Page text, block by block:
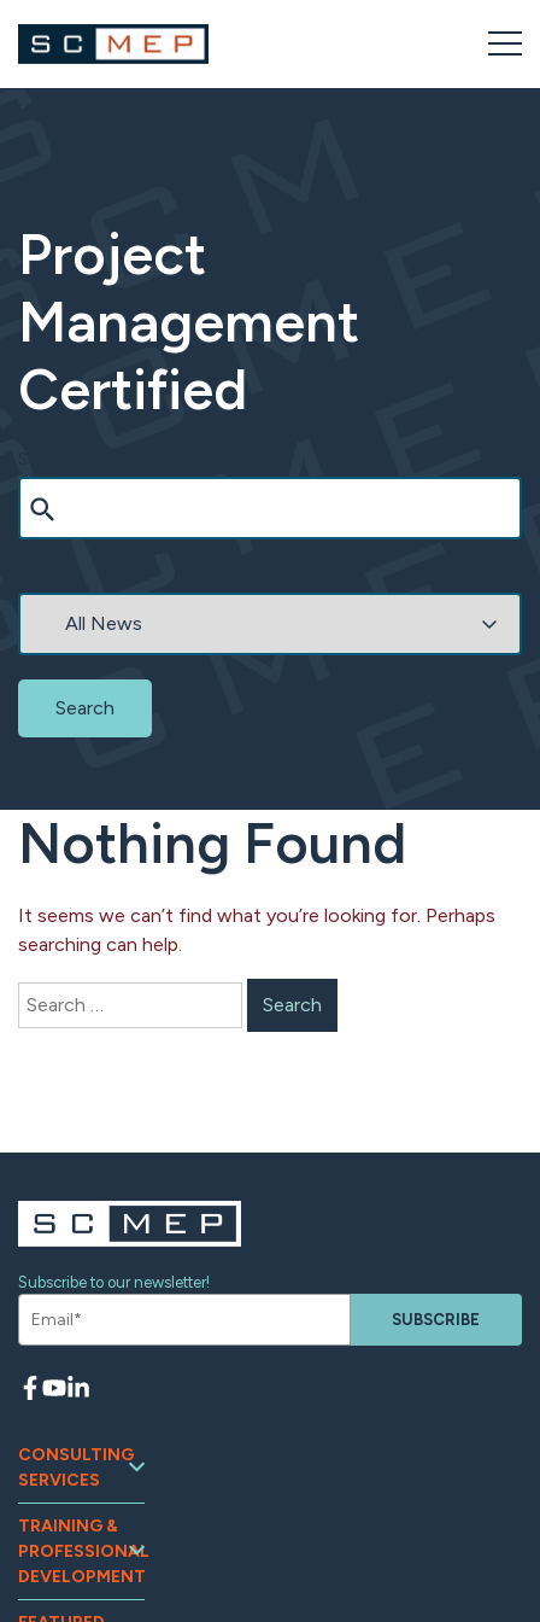
content
Project
Management
Certified
Search
Nothing Found
It seems we can’t find what you’re looking for. Perhaps
searching can help.
Search
Subscribe to our newsletter!
SUBSCRIBE
CONSULTING
SERVICES
Continuous
Improvement
Workforce
Development
TRAINING &
PROFESSIONAL
DEVELOPMENT
Training and